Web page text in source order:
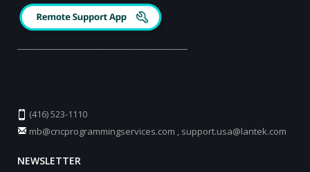
(416) 523-1110
mb@cncprogrammingservices.com , support.usa@lantek.com
NEWSLETTER